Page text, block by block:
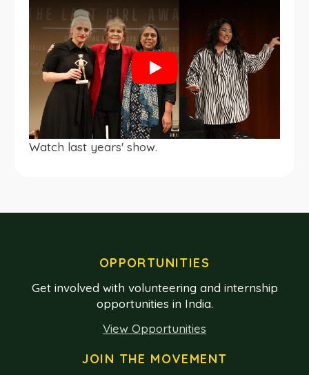
Play
Watch last years' show.
JOIN THE MOVEMENT
OPPORTUNITIES
Get involved with volunteering and internship
opportunities in India.
View Opportunities